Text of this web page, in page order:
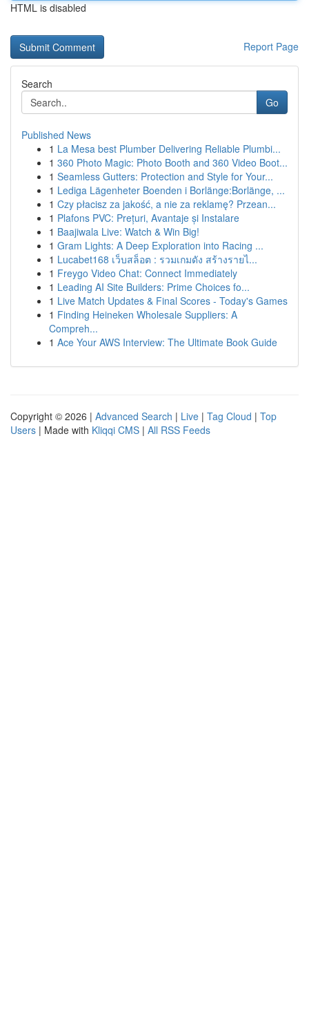
HTML is disabled
Report Page
Search
Go
Published News
1 La Mesa best Plumber Delivering Reliable Plumbi...
1 360 Photo Magic: Photo Booth and 360 Video Boot...
1 Seamless Gutters: Protection and Style for Your...
1 Lediga Lägenheter Boenden i Borlänge:Borlänge, ...
1 Czy płacisz za jakość, a nie za reklamę? Przean...
1 Plafons PVC: Prețuri, Avantaje și Instalare
1 Baajiwala Live: Watch & Win Big!
1 Gram Lights: A Deep Exploration into Racing ...
1 Lucabet168 เว็บสล็อต : รวมเกมดัง สร้างรายไ...
1 Freygo Video Chat: Connect Immediately
1 Leading AI Site Builders: Prime Choices fo...
1 Live Match Updates & Final Scores - Today's Games
1 Finding Heineken Wholesale Suppliers: A
Compreh...
1 Ace Your AWS Interview: The Ultimate Book Guide
Copyright © 2026 | Advanced Search | Live | Tag Cloud | Top
Users | Made with Kliqqi CMS | All RSS Feeds